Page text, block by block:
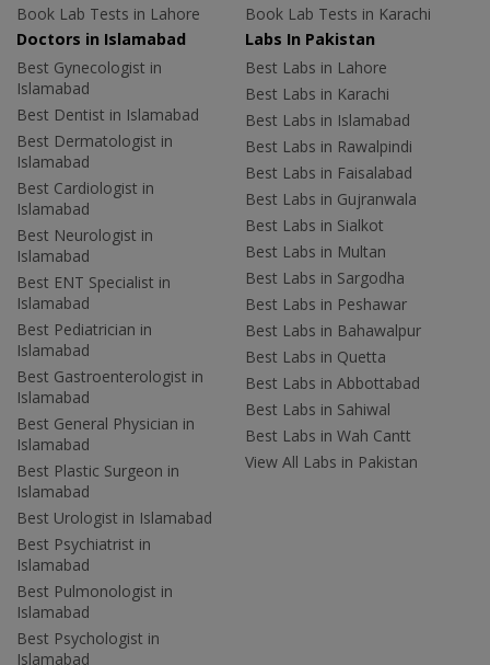
Book Lab Tests in Lahore
Book Lab Tests in Karachi
Doctors in Islamabad
Best Gynecologist in
Islamabad
Best Dentist in Islamabad
Best Dermatologist in
Islamabad
Best Cardiologist in
Islamabad
Best Neurologist in
Islamabad
Best ENT Specialist in
Islamabad
Best Pediatrician in
Islamabad
Best Gastroenterologist in
Islamabad
Best General Physician in
Islamabad
Best Plastic Surgeon in
Islamabad
Best Urologist in Islamabad
Best Psychiatrist in
Islamabad
Best Pulmonologist in
Islamabad
Best Psychologist in
Islamabad
Labs In Pakistan
Best Labs in Lahore
Best Labs in Karachi
Best Labs in Islamabad
Best Labs in Rawalpindi
Best Labs in Faisalabad
Best Labs in Gujranwala
Best Labs in Sialkot
Best Labs in Multan
Best Labs in Sargodha
Best Labs in Peshawar
Best Labs in Bahawalpur
Best Labs in Quetta
Best Labs in Abbottabad
Best Labs in Sahiwal
Best Labs in Wah Cantt
View All Labs in Pakistan